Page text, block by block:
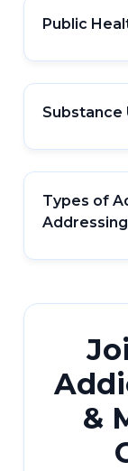
Public
Substance
Types of
&